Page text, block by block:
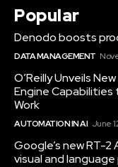
Popular
Denodo boosts
DATA MANAGEMENT
O’Reilly Unveils
Engine Capabilities
Work
AUTOMATION IN AI June
Google’s new RT-
visual and